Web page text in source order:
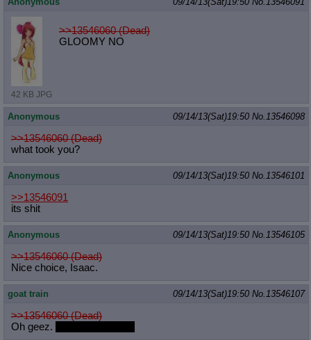
42 KB JPG
>>13546060 (Dead)
GLOOMY NO
Anonymous 09/14/13(Sat)19:50 No. 13546098
>>13546060 (Dead)
what took you?
Anonymous 09/14/13(Sat)19:50 No. 13546101
>>13546091
its shit
Anonymous 09/14/13(Sat)19:50 No. 13546105
>>13546060 (Dead)
Nice choice, Isaac.
goat train 09/14/13(Sat)19:50 No. 13546107
>>13546060 (Dead)
Oh geez.